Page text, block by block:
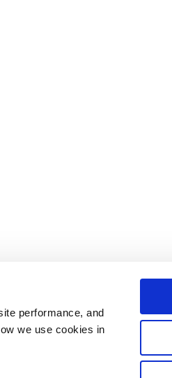
performance, and
we use cookies in